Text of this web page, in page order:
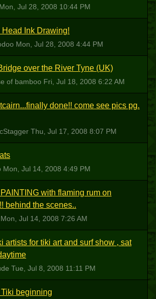
Mon, Jul 28, 2008 10:44 PM
Head Ink Drawing!
Mon, Jul 28, 2008 4:44 PM
over the River Tyne (UK)
of bamboo Fri, Jul 18, 2008 6:22 AM
done!! come see pics pg.
Thu, Jul 17, 2008 8:07 PM
Mon, Jul 14, 2008 4:49 PM
with flaming rum on
behind the scenes..
Mon, Jul 14, 2008 7:26 AM
artists for tiki art and surf show , sat
Tue, Jul 8, 2008 11:11 PM
beginning